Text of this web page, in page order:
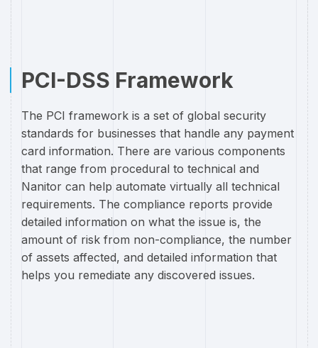
PCI-DSS Framework
The PCI framework is a set of global security
standards for businesses that handle any payment
card information. There are various components
that range from procedural to technical and
Nanitor can help automate virtually all technical
requirements. The compliance reports provide
detailed information on what the issue is, the
amount of risk from non-compliance, the number
of assets affected, and detailed information that
helps you remediate any discovered issues.